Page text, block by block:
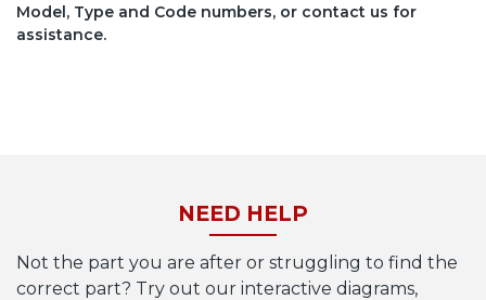
Model, Type and Code numbers, or contact us for
assistance.
NEED HELP
Not the part you are after or struggling to find the
correct part? Try out our interactive diagrams,